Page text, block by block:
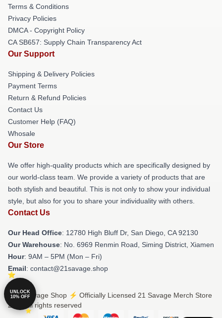
Terms & Conditions
Privacy Policies
DMCA - Copyright Policy
CA SB657: Supply Chain Transparency Act
Our Support
Shipping & Delivery Policies
Payment Terms
Return & Refund Policies
Contact Us
Customer Help (FAQ)
Whosale
Our Store
We offer high-quality products which are specifically designed by
our world-class team. We provide a variety of products that are
both stylish and beautiful. This is not only to show your individual
style, but also for you to share your individuality with others.
Contact Us
Our Head Office: 12780 High Bluff Dr, San Diego, CA 92130
Our Warehouse: No. 6969 Renmin Road, Siming District, Xiamen
Hour: 9AM – 5PM (Mon – Fri)
Email: contact@21savage.shop
© 21 Savage Shop ⚡️ Officially Licensed 21 Savage Merch Store
2026 all rights reserved
UNLOCK
10% OFF